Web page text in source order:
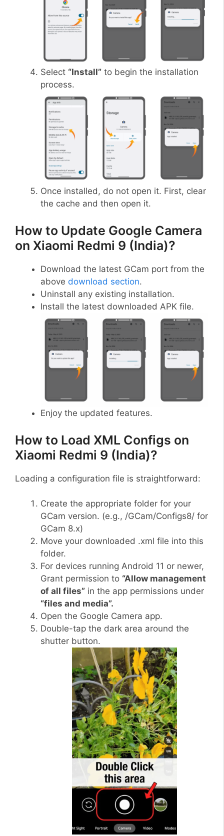
Select “Install” to begin the installation
process.
Once installed, do not open it. First, clear
the cache and then open it.
How to Update Google Camera
on Xiaomi Redmi 9 (India)?
Download the latest GCam port from the
above download section.
Uninstall any existing installation.
Install the latest downloaded APK file.
Enjoy the updated features.
How to Load XML Configs on
Xiaomi Redmi 9 (India)?
Loading a configuration file is straightforward:
Create the appropriate folder for your
GCam version. (e.g., /GCam/Configs8/ for
GCam 8.x)
Move your downloaded .xml file into this
folder.
For devices running Android 11 or newer,
Grant permission to “Allow management
of all files” in the app permissions under
“files and media”.
Open the Google Camera app.
Double-tap the dark area around the
shutter button.